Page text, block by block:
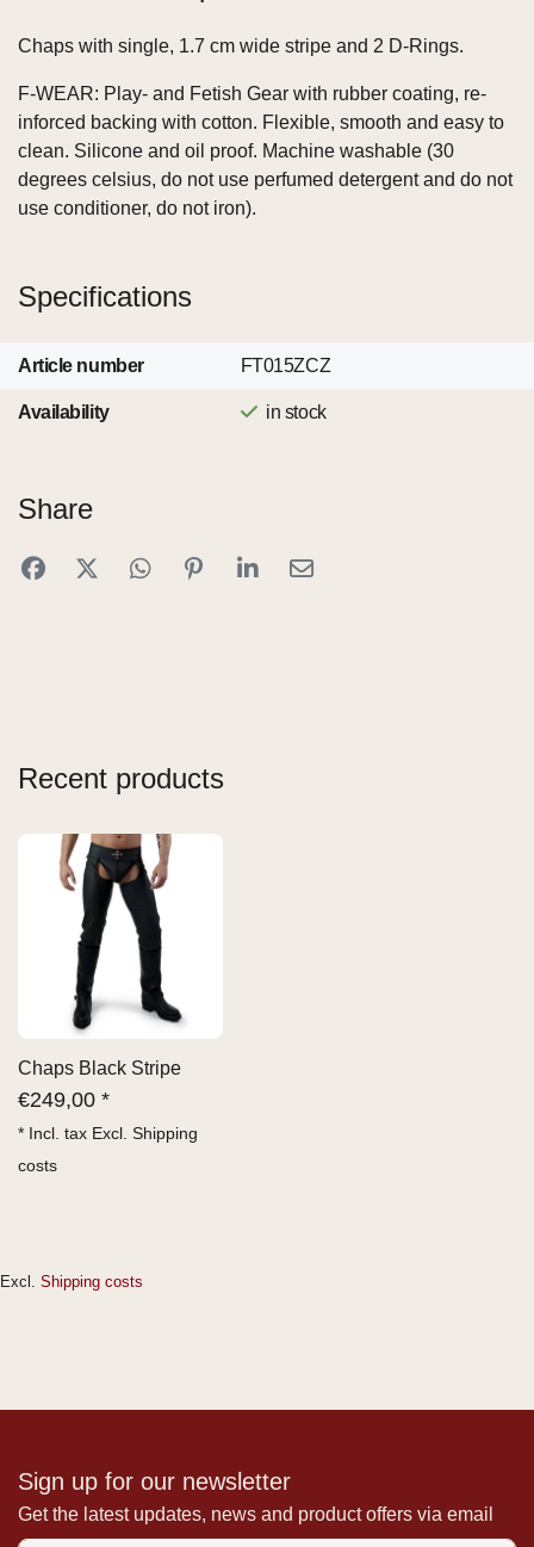
Chaps with single, 1.7 cm wide stripe and 2 D-Rings.
F-WEAR: Play- and Fetish Gear with rubber coating, re-
inforced backing with cotton. Flexible, smooth and easy to
clean. Silicone and oil proof. Machine washable (30
degrees celsius, do not use perfumed detergent and do not
use conditioner, do not iron).
Specifications
Article number FT015ZCZ
Availability in stock
Share
Recent products
Chaps Black Stripe
€249,00 *
* Incl. tax Excl. Shipping
costs
Excl. Shipping costs
Sign up for our newsletter
Get the latest updates, news and product offers via email